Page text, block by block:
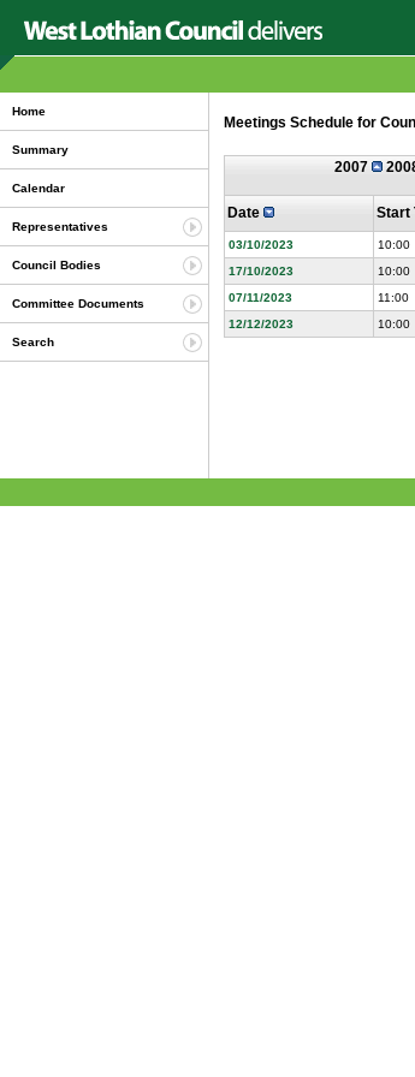
Home
Summary
Calendar
Representatives
Council Bodies
Committee Documents
Search
Meetings Schedule for
2007
Date Start
03/10/2023 10:00
17/10/2023
10:00
07/11/2023
11:00
12/12/2023
10:00